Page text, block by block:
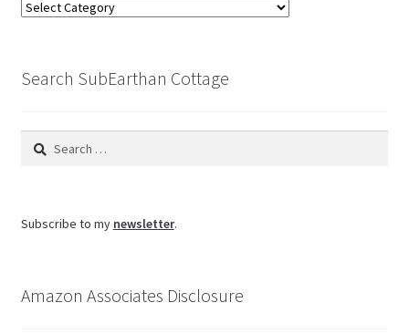
Browse
Search SubEarthan Cottage
Search
Subscribe to my newsletter.
Amazon Associates Disclosure